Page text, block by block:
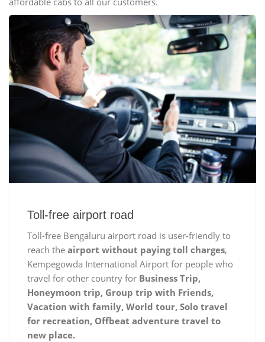
Toll-free airport road
Toll-free Bengaluru airport road is user-friendly to
reach the airport without paying toll charges,
Kempegowda International Airport for people who
travel for other country for Business Trip,
Honeymoon trip, Group trip with Friends,
Vacation with family, World tour, Solo travel
for recreation, Offbeat adventure travel to
new place.